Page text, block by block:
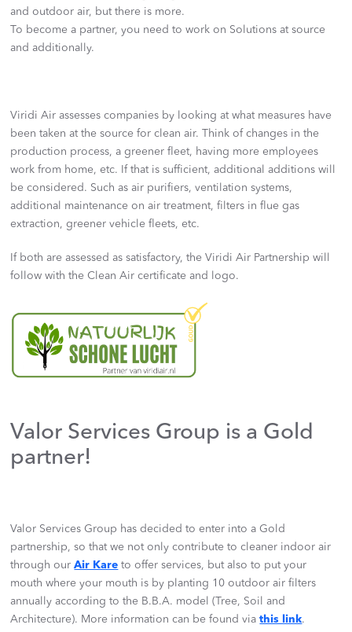
and outdoor air, but there is more.
To become a partner, you need to work on Solutions at source
and additionally.
Viridi Air assesses companies by looking at what measures have
been taken at the source for clean air. Think of changes in the
production process, a greener fleet, having more employees
work from home, etc. If that is sufficient, additional additions will
be considered. Such as air purifiers, ventilation systems,
additional maintenance on air treatment, filters in flue gas
extraction, greener vehicle fleets, etc.
If both are assessed as satisfactory, the Viridi Air Partnership will
follow with the Clean Air certificate and logo.
Valor Services Group is a Gold
partner!
Valor Services Group has decided to enter into a Gold
partnership, so that we not only contribute to cleaner indoor air
through ourAir Kare to offer services, but also to put your
mouth where your mouth is by planting 10 outdoor air filters
annually according to the B.B.A. model (Tree, Soil and
Architecture). More information can be found viathis link.